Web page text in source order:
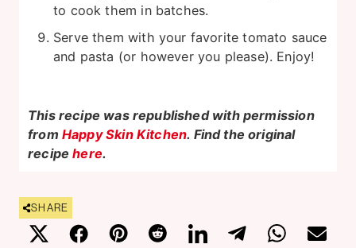
to cook them in batches.
Serve them with your favorite tomato sauce
and pasta (or however you please). Enjoy!
This recipe was republished with permission
from Happy Skin Kitchen. Find the original
recipehere.
SHARE